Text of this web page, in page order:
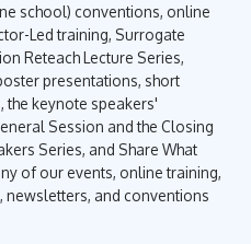
school) conventions, online
Led training, Surrogate
Reteach Lecture Series,
presentations, short
the keynote speakers'
Session and the Closing
Series, and Share What
of our events, online training,
and conventions